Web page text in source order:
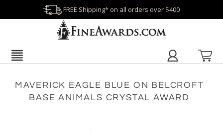
FREE Shipping* on all orders over $400
MAVERICK EAGLE BLUE ON BELCROFT
BASE ANIMALS CRYSTAL AWARD